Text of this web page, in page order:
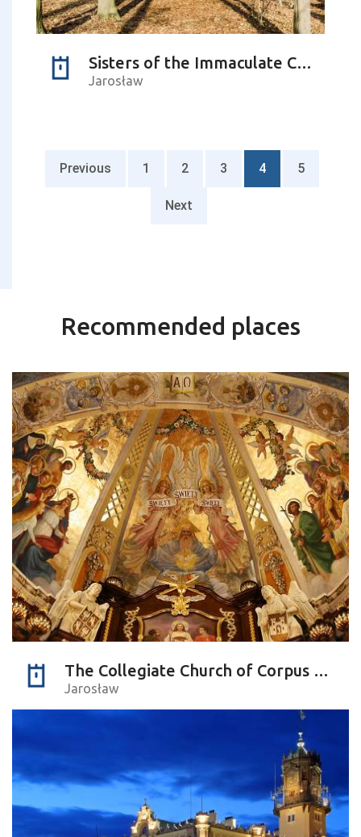
Sisters of the Immaculate Conception of the Blessed Virgin Mary (monastery)
Jarosław
Previous 1 2 3 4 5
Next
Recommended places
The Collegiate Church of Corpus Christi
Jarosław